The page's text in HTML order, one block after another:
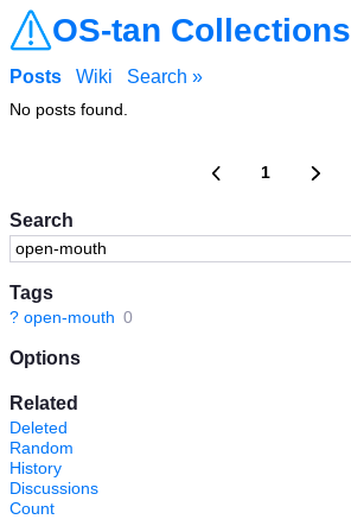
OS-tan Collections
Search
Tags
? open-mouth 0
Options
Related
Deleted
Random
History
Discussions
Count
Posts Wiki Search »
No posts found.
1